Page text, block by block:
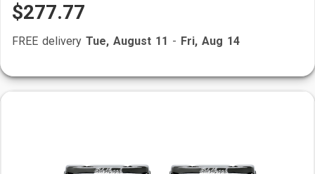
$277.77
FREE delivery Tue, August 11 - Fri, Aug 14